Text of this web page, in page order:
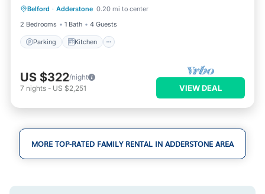
Belford · Adderstone 0.20 mi to center
2 Bedrooms
1 Bath 4 Guests
Parking Kitchen
Pet Friendly
US $322/night
7 nights - US $2,251 VIEW DEAL
MORE TOP-RATED FAMILY RENTAL IN ADDERSTONE AREA